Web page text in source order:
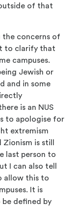
of that
the concerns of
to clarify that
campuses.
Jewish or
and in some
is an NUS
to apologise for
extremism
is still
last person to
I can also tell
allow this to
It is
defined by